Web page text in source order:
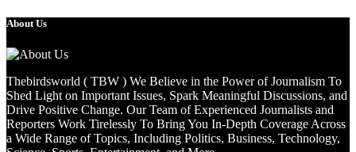
About Us
Thebirdsworld ( TBW ) We Believe in the Power of Journalism To
Shed Light on Important Issues, Spark Meaningful Discussions, and
Drive Positive Change. Our Team of Experienced Journalists and
Reporters Work Tirelessly To Bring You In-Depth Coverage Across
a Wide Range of Topics, Including Politics, Business, Technology,